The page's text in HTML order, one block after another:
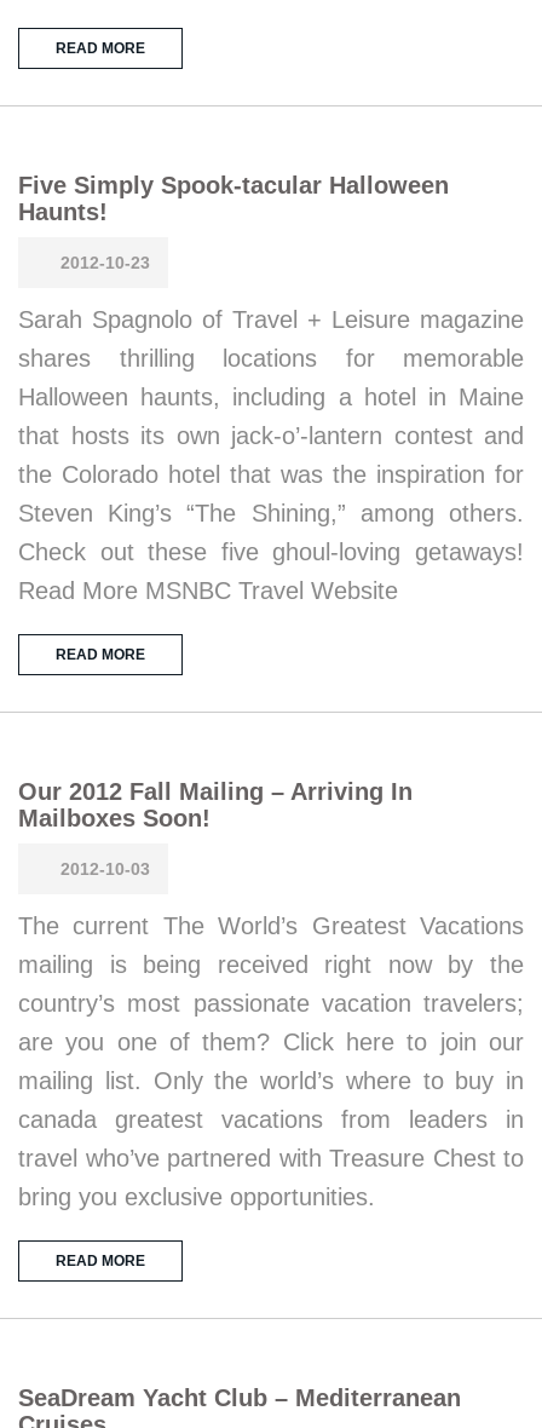
READ MORE
Five Simply Spook-tacular Halloween
Haunts!
2012-10-23
Sarah Spagnolo of Travel + Leisure magazine
shares thrilling locations for memorable
Halloween haunts, including a hotel in Maine
that hosts its own jack-o’-lantern contest and
the Colorado hotel that was the inspiration for
Steven King’s “The Shining,” among others.
Check out these five ghoul-loving getaways!
Read More MSNBC Travel Website
READ MORE
Our 2012 Fall Mailing – Arriving In
Mailboxes Soon!
2012-10-03
The current The World’s Greatest Vacations
mailing is being received right now by the
country’s most passionate vacation travelers;
are you one of them? Click here to join our
mailing list. Only the world’s where to buy in
canada greatest vacations from leaders in
travel who’ve partnered with Treasure Chest to
bring you exclusive opportunities.
READ MORE
SeaDream Yacht Club – Mediterranean